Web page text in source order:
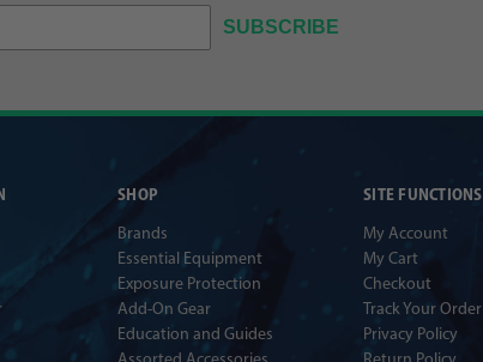
SUBSCRIBE
SHOP
Brands
Essential Equipment
Exposure Protection
Add-On Gear
Education and Guides
SITE FUNCTIONS
My Account
My Cart
Checkout
Track Your Order
Privacy Policy